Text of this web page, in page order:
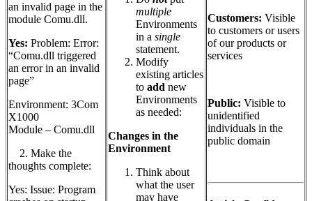
an invalid page in the
module Comu.dll.
Yes: Problem: Error:
“Comu.dll triggered
an error in an invalid
page”
Environment: 3Com
X1000
Module – Comu.dll
2. Make the
thoughts complete:
Yes: Issue: Program
multiple
Environments
in a single
statement.
Modify
existing articles
to add new
Environments
as needed:
Changes in the
Environment
Think about
what the user
may have
Customers: Visible
to customers or users
of our products or
services
Public: Visible to
unidentified
individuals in the
public domain